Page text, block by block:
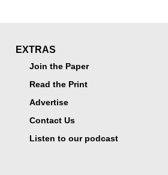
EXTRAS
Join the Paper
Read the Print
Advertise
Contact Us
Listen to our podcast